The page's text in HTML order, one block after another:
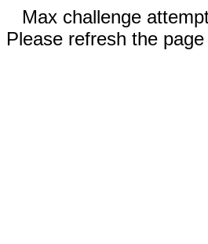
Max challenge
Please refresh the